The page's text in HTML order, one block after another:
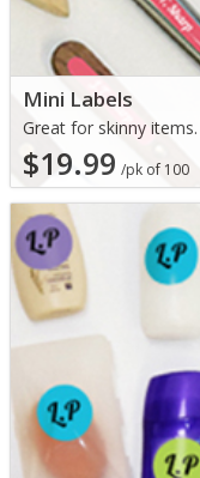
Mini Labels
Great for skinny items.
$19.99 /pk of 100